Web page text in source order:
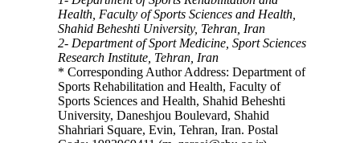
Health, Faculty of Sports Sciences and Health,
Shahid Beheshti University, Tehran, Iran
2- Department of Sport Medicine, Sport Sciences
Research Institute, Tehran, Iran
* Corresponding Author Address: Department of
Sports Rehabilitation and Health, Faculty of
Sports Sciences and Health, Shahid Beheshti
University, Daneshjou Boulevard, Shahid
Shahriari Square, Evin, Tehran, Iran. Postal